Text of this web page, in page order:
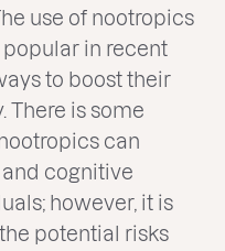
use of nootropics
in recent
to boost their
There is some
can
cognitive
however, it is
potential risks